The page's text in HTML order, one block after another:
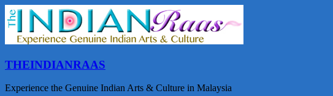
THEINDIANRAAS
Experience the Genuine Indian Arts & Culture in Malaysia